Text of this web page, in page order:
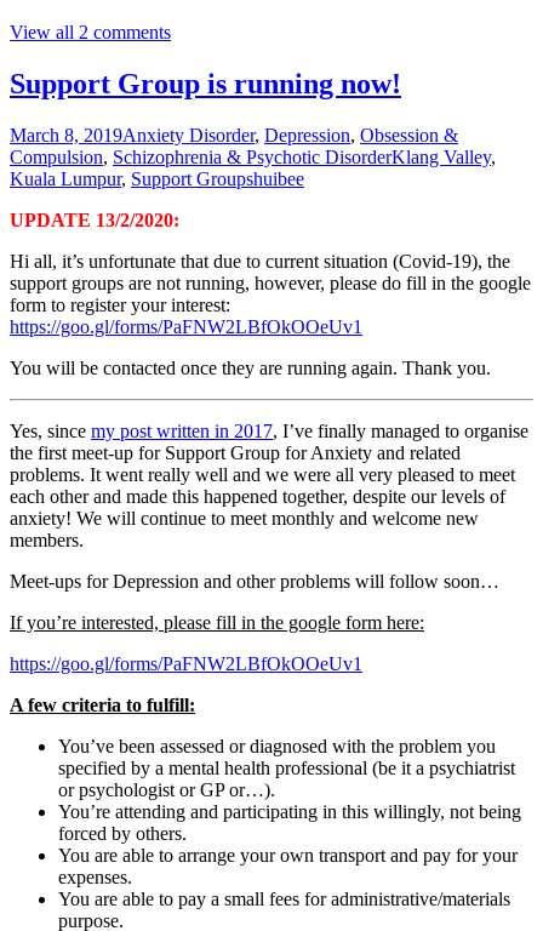
View all 2 comments
Support Group is running now!
March 8, 2019Anxiety Disorder, Depression, Obsession &
Compulsion, Schizophrenia & Psychotic DisorderKlang Valley,
Kuala Lumpur, Support Groupshuibee
UPDATE 13/2/2020:
Hi all, it’s unfortunate that due to current situation (Covid-19), the
support groups are not running, however, please do fill in the google
form to register your interest:
https://goo.gl/forms/PaFNW2LBfOkOOeUv1
You will be contacted once they are running again. Thank you.
Yes, since my post written in 2017, I’ve finally managed to organise
the first meet-up for Support Group for Anxiety and related
problems. It went really well and we were all very pleased to meet
each other and made this happened together, despite our levels of
anxiety! We will continue to meet monthly and welcome new
members.
Meet-ups for Depression and other problems will follow soon…
If you’re interested, please fill in the google form here:
https://goo.gl/forms/PaFNW2LBfOkOOeUv1
A few criteria to fulfill:
You’ve been assessed or diagnosed with the problem you
specified by a mental health professional (be it a psychiatrist
or psychologist or GP or…).
You’re attending and participating in this willingly, not being
forced by others.
You are able to arrange your own transport and pay for your
expenses.
You are able to pay a small fees for administrative/materials
purpose.